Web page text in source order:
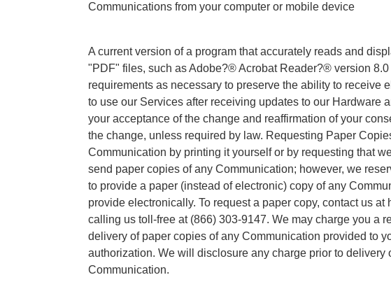
Communications from your computer or mobile device
A current version of a program that accurately reads and
"PDF" files, such as Adobe?® Acrobat Reader?® version
requirements as necessary to preserve the ability to receive
to use our Services after receiving updates to our Hardware
your acceptance of the change and reaffirmation of your
the change, unless required by law. Requesting Paper
Communication by printing it yourself or by requesting that
send paper copies of any Communication; however, we
to provide a paper (instead of electronic) copy of any
provide electronically. To request a paper copy, contact us
calling us toll-free at (866) 303-9147. We may charge you a
delivery of paper copies of any Communication provided to
authorization. We will disclosure any charge prior to delivery
Communication.